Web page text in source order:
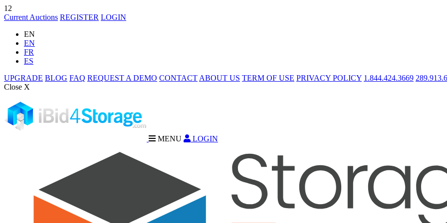
12
Current Auctions REGISTER LOGIN
EN
EN
FR
ES
UPGRADE BLOG FAQ REQUEST A DEMO CONTACT ABOUT US TERM OF USE PRIVACY POLICY 1.844.424.3669
Close X
MENU LOGIN